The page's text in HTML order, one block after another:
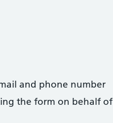
and phone number
the form on behalf of